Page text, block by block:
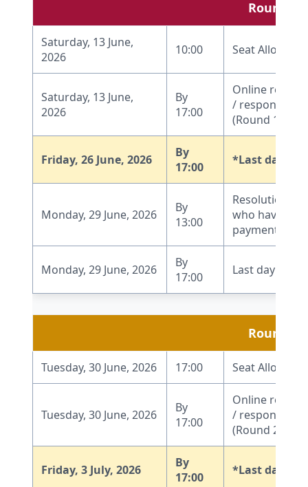
Round 1
Saturday, 13 June,
2026
10:00 Seat
Saturday, 13 June,
2026
By
17:00
Online
/ response by
(Round 1)
Friday, 26 June, 2026
By
17:00
*Last date
Monday, 29 June, 2026
By
13:00
Resolution of
who have
payment
Monday, 29 June, 2026
By
17:00
Last day to
Round 2
Tuesday, 30 June, 2026 17:00 Seat
Tuesday, 30 June, 2026
By
17:00
Online
/ response by
(Round 2)
Friday, 3 July, 2026
By
17:00
*Last date